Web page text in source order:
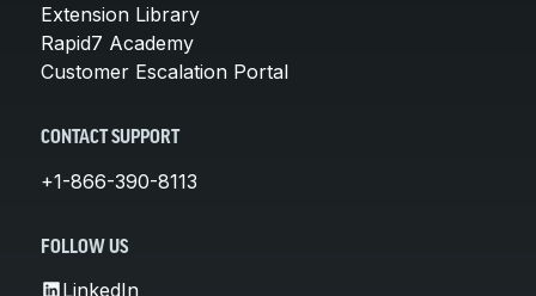
Extension Library
Rapid7 Academy
Customer Escalation Portal
CONTACT SUPPORT
+1-866-390-8113
FOLLOW US
LinkedIn